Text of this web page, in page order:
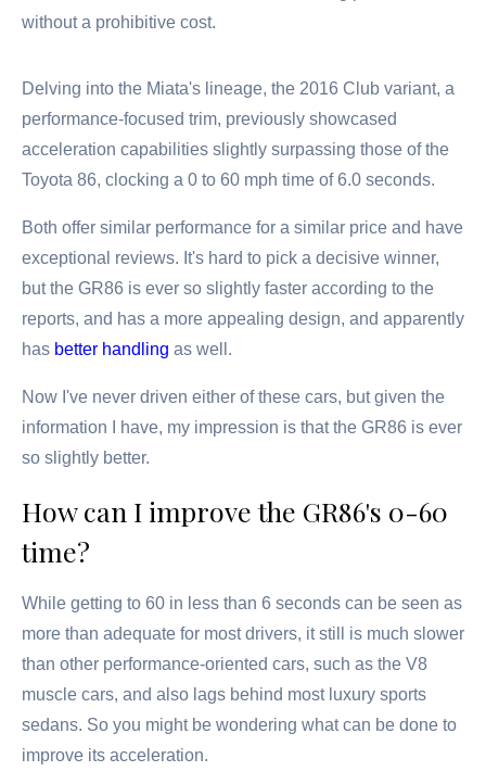
without a prohibitive cost.
Delving into the Miata's lineage, the 2016 Club variant, a
performance-focused trim, previously showcased
acceleration capabilities slightly surpassing those of the
Toyota 86, clocking a 0 to 60 mph time of 6.0 seconds.
Both offer similar performance for a similar price and have
exceptional reviews. It's hard to pick a decisive winner,
but the GR86 is ever so slightly faster according to the
reports, and has a more appealing design, and apparently
has better handling as well.
Now I've never driven either of these cars, but given the
information I have, my impression is that the GR86 is ever
so slightly better.
How can I improve the GR86's 0-60
time?
While getting to 60 in less than 6 seconds can be seen as
more than adequate for most drivers, it still is much slower
than other performance-oriented cars, such as the V8
muscle cars, and also lags behind most luxury sports
sedans. So you might be wondering what can be done to
improve its acceleration.